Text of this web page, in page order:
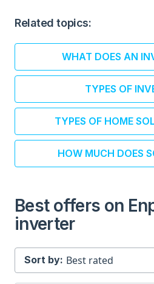
Related topics:
WHAT DOES AN
TYPES OF
TYPES OF HOME
HOW MUCH DOES
Best offers on
inverter
Sort by: